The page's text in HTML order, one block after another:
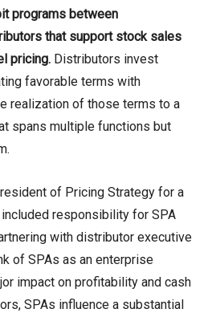
programs between
that support stock sales
pricing. Distributors invest
favorable terms with
realization of those terms to a
spans multiple functions but
of Pricing Strategy for a
responsibility for SPA
with distributor executive
of SPAs as an enterprise
impact on profitability and cash
SPAs influence a substantial